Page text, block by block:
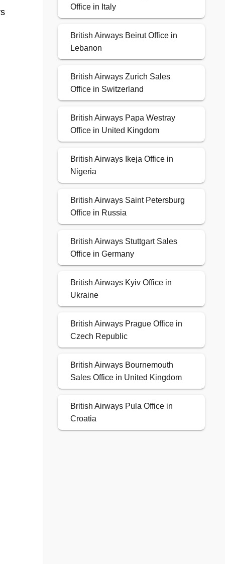
Office in Italy
British Airways Beirut Office in
Lebanon
British Airways Zurich Sales
Office in Switzerland
British Airways Papa Westray
Office in United Kingdom
British Airways Ikeja Office in
Nigeria
British Airways Saint Petersburg
Office in Russia
British Airways Stuttgart Sales
Office in Germany
British Airways Kyiv Office in
Ukraine
British Airways Prague Office in
Czech Republic
British Airways Bournemouth
Sales Office in United Kingdom
British Airways Pula Office in
Croatia